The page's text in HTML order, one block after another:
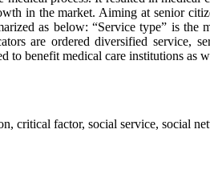
in the market. Aiming at senior
as below: “Service type” is
are ordered diversified service,
to benefit medical care institutions as
critical factor, social service, social